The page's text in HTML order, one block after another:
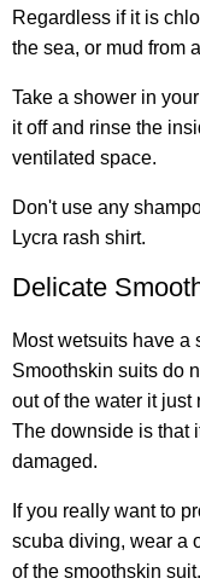
Regardless if it is
the sea, or mud from
Take a shower in
it off and rinse the
ventilated space.
Don't use any
Lycra rash shirt.
Delicate
Most wetsuits have a
Smoothskin suits do
out of the water it
The downside is that
damaged.
If you really want to
scuba diving, wear a
of the smoothskin